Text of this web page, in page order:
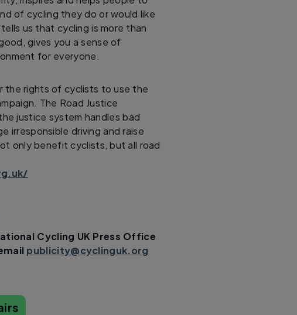
of cycling they do or would like
us that cycling is more than
gives you a sense of
for everyone.
the rights of cyclists to use the
The Road Justice
justice system handles bad
irresponsible driving and raise
only benefit cyclists, but all road
Cycling UK Press Office
publicity@cyclinguk.org